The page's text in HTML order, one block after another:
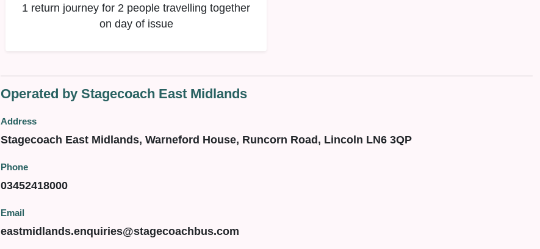
1 return journey for 2 people travelling together
on day of issue
Operated by Stagecoach East Midlands
Address
Stagecoach East Midlands, Warneford House, Runcorn Road, Lincoln LN6 3QP
Phone
03452418000
Email
eastmidlands.enquiries@stagecoachbus.com